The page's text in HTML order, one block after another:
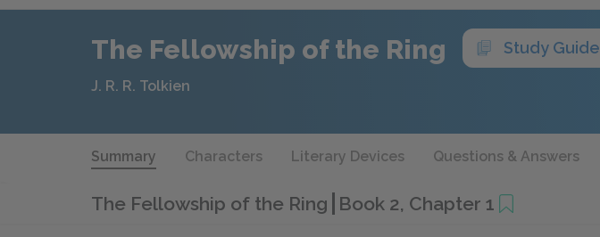
The Fellowship of the Ring Study Guide
J. R. R. Tolkien
Summary Characters Literary Devices Questions & Answers
The Fellowship of the Ring Book 2, Chapter 1